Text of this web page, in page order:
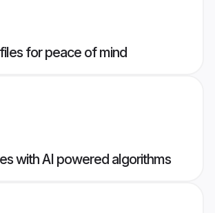
for peace of mind
with AI powered algorithms